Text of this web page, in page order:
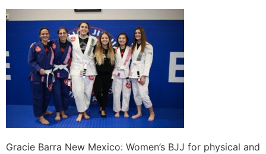
Gracie Barra New Mexico: Women’s BJJ for physical and